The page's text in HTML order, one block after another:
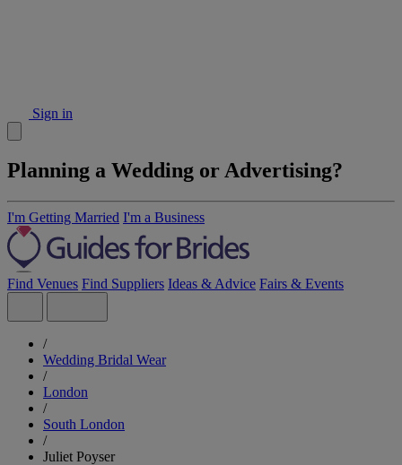
Sign in
Planning a Wedding or Advertising?
I'm Getting Married I'm a Business
Find Venues Find Suppliers Ideas & Advice Fairs & Events
/
Wedding Bridal Wear
/
London
/
South London
/
Juliet Poyser